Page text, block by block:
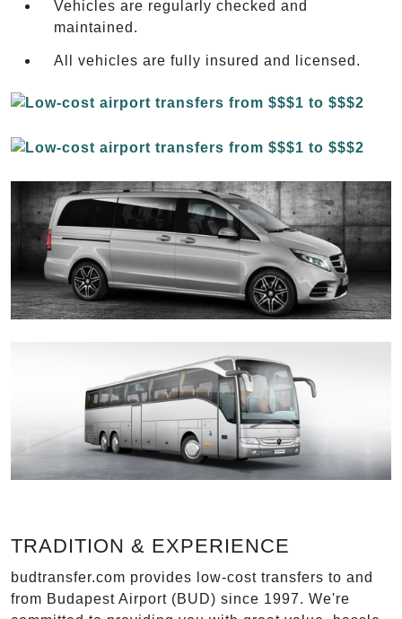
Vehicles are regularly checked and
maintained.
All vehicles are fully insured and licensed.
TRADITION & EXPERIENCE
budtransfer.com provides low-cost transfers to and
from Budapest Airport (BUD) since 1997. We're